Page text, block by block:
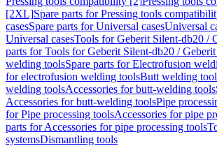
[2XL]Spare parts for Pressing tools
casesSpare parts for Universal casesUniversal
Universal casesTools for Geberit Silent-db20 /
parts for Tools for Geberit Silent-db20 / Geberit
welding toolsSpare parts for Electrofusion
for electrofusion welding toolsButt welding
welding toolsAccessories for butt-welding tools
Accessories for butt-welding toolsPipe
for Pipe processing toolsAccessories for pipe
parts for Accessories for pipe processing tools
systemsDismantling tools